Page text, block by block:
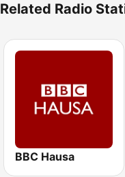
Related Radio
BBC Hausa